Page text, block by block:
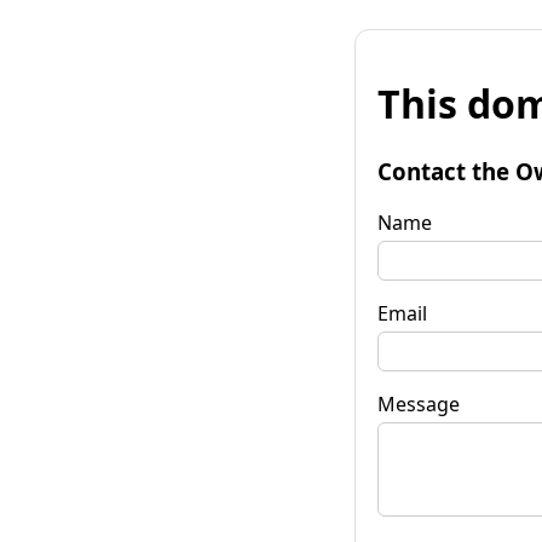
This
Contact the
Name
Email
Message